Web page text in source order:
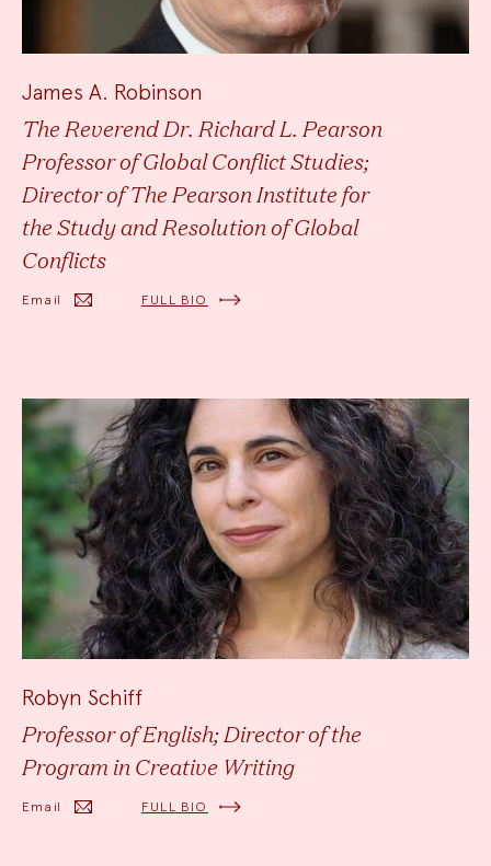
James A. Robinson
The Reverend Dr. Richard L. Pearson
Professor of Global Conflict Studies;
Director of The Pearson Institute for
the Study and Resolution of Global
Conflicts
Email FULL BIO
Robyn Schiff
Professor of English; Director of the
Program in Creative Writing
Email FULL BIO